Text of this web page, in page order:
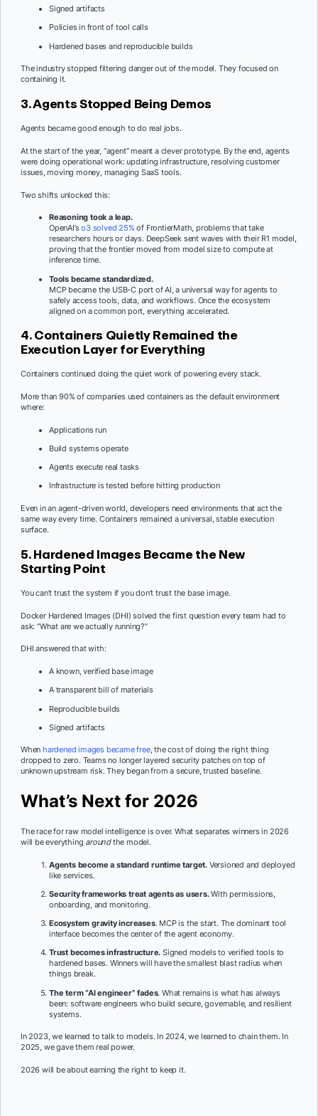
Signed artifacts
Policies in front of tool calls
Hardened bases and reproducible builds
The industry stopped filtering danger out of the model. They focused on
containing it.
3. Agents Stopped Being Demos
Agents became good enough to do real jobs.
At the start of the year, “agent” meant a clever prototype. By the end, agents
were doing operational work: updating infrastructure, resolving customer
issues, moving money, managing SaaS tools.
Two shifts unlocked this:
Reasoning took a leap.
OpenAI’so3 solved 25% of FrontierMath, problems that take
researchers hours or days. DeepSeek sent waves with their R1 model,
proving that the frontier moved from model size to compute at
inference time.
Tools became standardized.
MCP became the USB-C port of AI, a universal way for agents to
safely access tools, data, and workflows. Once the ecosystem
aligned on a common port, everything accelerated.
4. Containers Quietly Remained the
Execution Layer for Everything
Containers continued doing the quiet work of powering every stack.
More than 90% of companies used containers as the default environment
where:
Applications run
Build systems operate
Agents execute real tasks
Infrastructure is tested before hitting production
Even in an agent-driven world, developers need environments that act the
same way every time. Containers remained a universal, stable execution
surface.
5. Hardened Images Became the New
Starting Point
You can’t trust the system if you don’t trust the base image.
Docker Hardened Images (DHI) solved the first question every team had to
ask: “What are we actually running?”
DHI answered that with:
A known, verified base image
A transparent bill of materials
Reproducible builds
Signed artifacts
When hardened images became free, the cost of doing the right thing
dropped to zero. Teams no longer layered security patches on top of
unknown upstream risk. They began from a secure, trusted baseline.
What’s Next for 2026
The race for raw model intelligence is over. What separates winners in 2026
will be everything aroundthe model.
Agents become a standard runtime target. Versioned and deployed
like services.
Security frameworks treat agents as users.With permissions,
onboarding, and monitoring.
Ecosystem gravity increases. MCP is the start. The dominant tool
interface becomes the center of the agent economy.
Trust becomes infrastructure. Signed models to verified tools to
hardened bases. Winners will have the smallest blast radius when
things break.
The term “AI engineer” fades. What remains is what has always
been: software engineers who build secure, governable, and resilient
systems.
In 2023, we learned to talk to models. In 2024, we learned to chain them. In
2025, we gave them real power.
2026 will be about earning the right to keep it.